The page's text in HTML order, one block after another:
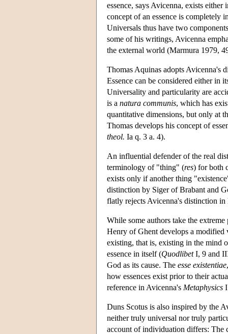
essence, says Avicenna, exists
concept of an essence is completely
Universals thus have two
some of his writings, Avicenna
the external world (Marmura 1979,
Thomas Aquinas adopts Avicenna's
Essence can be considered either in
Universality and particularity are
is a natura communis, which has
quantitative dimensions, but only at
Thomas develops his concept of
theol. Ia q. 3 a. 4).
An influential defender of the real
terminology of "thing" (res) for both
exists only if another thing
distinction by Siger of Brabant and
flatly rejects Avicenna's distinction
While some authors take the
Henry of Ghent develops a modified
existing, that is, existing in the mind
essence in itself (QuodlibetI, 9 and
God as its cause. The esse existentiae
how essences exist prior to their
reference in Avicenna's Metaphysics
Duns Scotus is also inspired by the
neither truly universal nor truly
account of individuation differs: The